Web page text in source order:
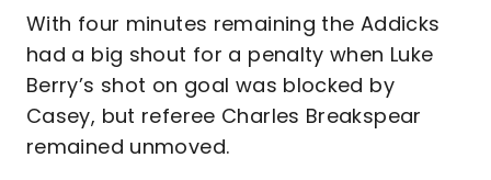
With four minutes remaining the Addicks
had a big shout for a penalty when Luke
Berry’s shot on goal was blocked by
Casey, but referee Charles Breakspear
remained unmoved.